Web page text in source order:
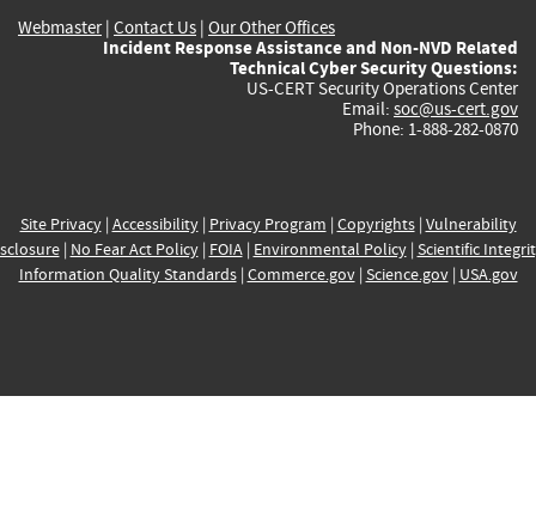
Webmaster| Contact Us | Our Other Offices
Incident Response Assistance and Non-NVD Related
Technical Cyber Security Questions:
US-CERT Security Operations Center
Email: soc@us-cert.gov
Phone: 1-888-282-0870
Site Privacy| Accessibility| Privacy Program | Copyrights| Vulnerability
| No Fear Act Policy| FOIA| Environmental Policy| Scientific
Information Quality Standards| Commerce.gov| Science.gov| USA.gov